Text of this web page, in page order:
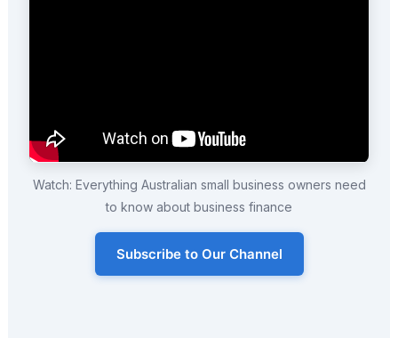
Watch: Everything Australian small business owners need
to know about business finance
Subscribe to Our Channel